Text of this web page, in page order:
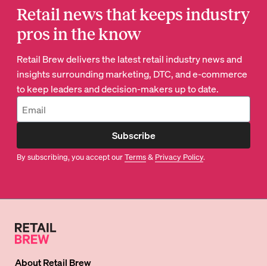
Retail news that keeps industry
pros in the know
Retail Brew delivers the latest retail industry news and
insights surrounding marketing, DTC, and e-commerce
to keep leaders and decision-makers up to date.
Subscribe
By subscribing, you accept ourTerms& Privacy Policy.
AboutRetail Brew